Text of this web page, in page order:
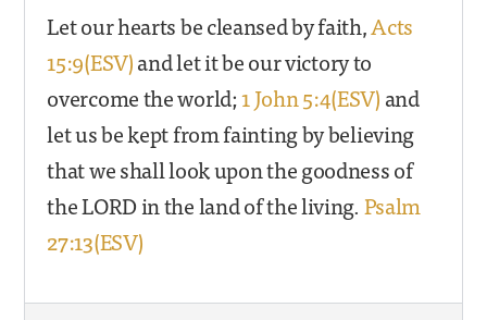
Let our hearts be cleansed by faith,Acts
15:9(ESV)and let it be our victory to
overcome the world;1 John 5:4(ESV)and
let us be kept from fainting by believing
that we shall look upon the goodness of
the LORD in the land of the living.Psalm
27:13(ESV)